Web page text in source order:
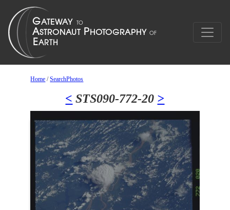
Home /SearchPhotos
< STS090-772-20 >